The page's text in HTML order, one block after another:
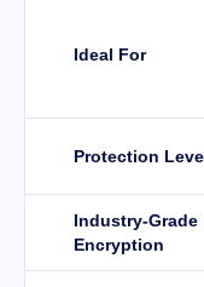
Ideal For
Protection
Industry-Grade
Encryption